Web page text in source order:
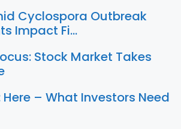
Cyclospora Outbreak
Impact Fi…
Stock Market Takes
– What Investors Need